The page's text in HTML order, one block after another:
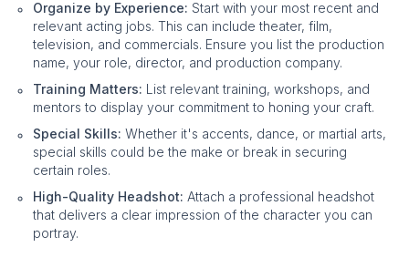
Organize by Experience: Start with your most recent and
relevant acting jobs. This can include theater, film,
television, and commercials. Ensure you list the production
name, your role, director, and production company.
Training Matters: List relevant training, workshops, and
mentors to display your commitment to honing your craft.
Special Skills: Whether it's accents, dance, or martial arts,
special skills could be the make or break in securing
certain roles.
High-Quality Headshot: Attach a professional headshot
that delivers a clear impression of the character you can
portray.